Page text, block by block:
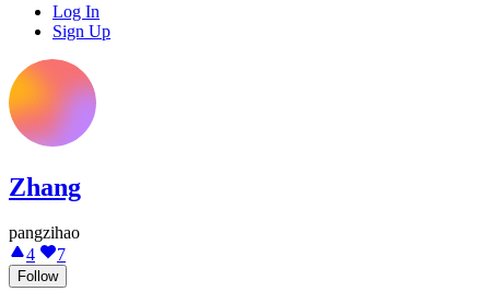
Log In
Sign Up
Zhang
pangzihao
4
7
Follow